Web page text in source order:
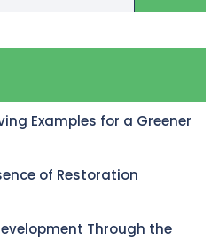
Examples for a Greener
of Restoration
Through the